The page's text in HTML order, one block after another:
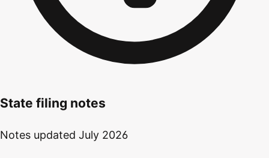
State filing notes
Notes updated July 2026